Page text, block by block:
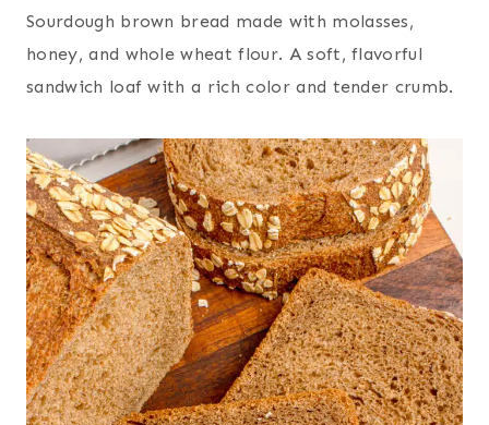
Sourdough brown bread made with molasses,
honey, and whole wheat flour. A soft, flavorful
sandwich loaf with a rich color and tender crumb.